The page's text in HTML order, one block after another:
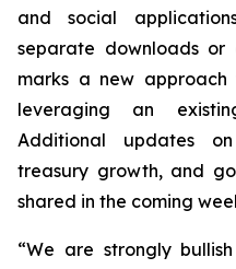
and social
separate downloads or
marks a new
leveraging an
Additional updates on
treasury growth, and
shared in the coming
“We are strongly